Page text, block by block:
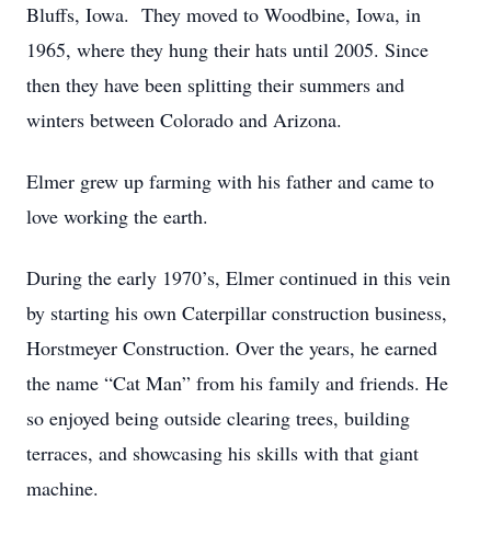
Bluffs, Iowa. They moved to Woodbine, Iowa, in
1965, where they hung their hats until 2005. Since
then they have been splitting their summers and
winters between Colorado and Arizona.
Elmer grew up farming with his father and came to
love working the earth.
During the early 1970’s, Elmer continued in this vein
by starting his own Caterpillar construction business,
Horstmeyer Construction. Over the years, he earned
the name “Cat Man” from his family and friends. He
so enjoyed being outside clearing trees, building
terraces, and showcasing his skills with that giant
machine.